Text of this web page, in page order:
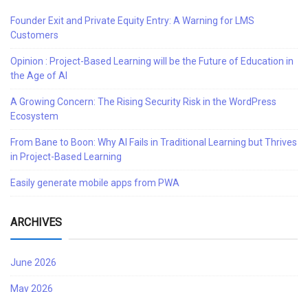
Founder Exit and Private Equity Entry: A Warning for LMS
Customers
Opinion : Project-Based Learning will be the Future of Education in
the Age of AI
A Growing Concern: The Rising Security Risk in the WordPress
Ecosystem
From Bane to Boon: Why AI Fails in Traditional Learning but Thrives
in Project-Based Learning
Easily generate mobile apps from PWA
ARCHIVES
June 2026
May 2026